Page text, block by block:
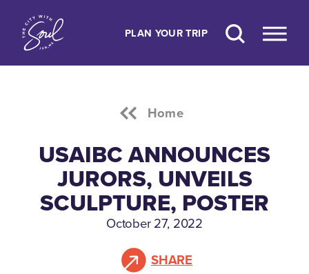
Skip to content
PLAN YOUR TRIP
Home
USAIBC ANNOUNCES
JURORS, UNVEILS
SCULPTURE, POSTER
October 27, 2022
SHARE